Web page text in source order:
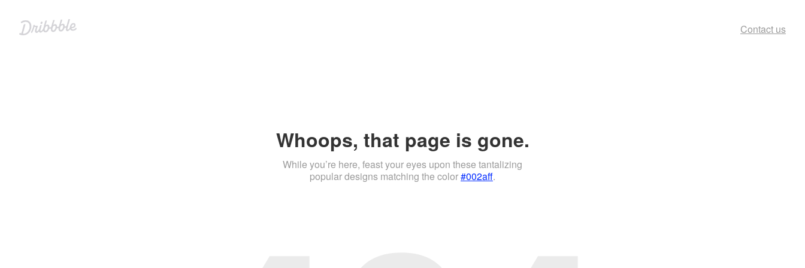
Contact us
Whoops, that page is gone.
While you’re here, feast your eyes upon these tantalizing
popular designs matching the color#002aff.